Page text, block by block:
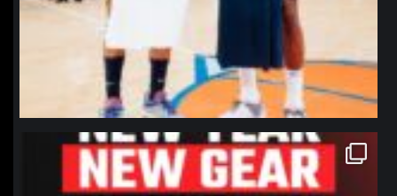
northpolehoops
Jan 12